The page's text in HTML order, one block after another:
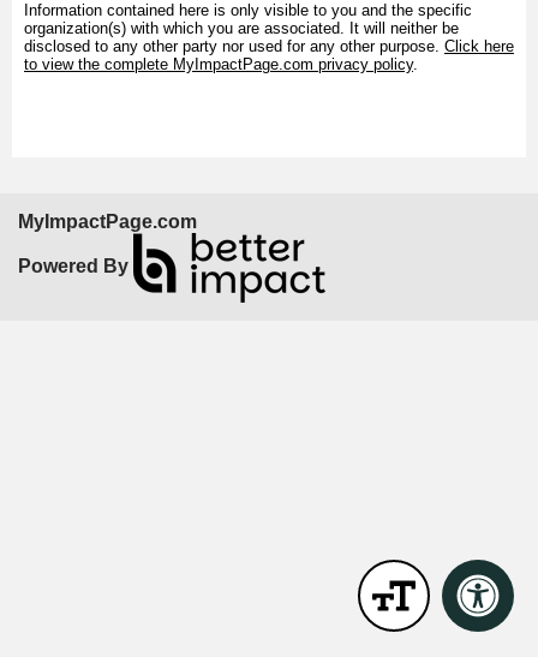
Information contained here is only visible to you and the specific
organization(s) with which you are associated. It will neither be
disclosed to any other party nor used for any other purpose. Click here
to view the complete MyImpactPage.com privacy policy.
MyImpactPage.com
Powered By